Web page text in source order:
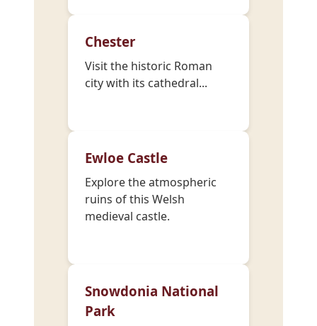
Chester
Visit the historic Roman
city with its cathedral...
Ewloe Castle
Explore the atmospheric
ruins of this Welsh
medieval castle.
Snowdonia National
Park